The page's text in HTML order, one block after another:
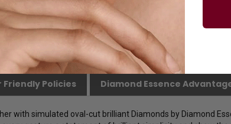
Policies Diamond Essence
with simulated oval-cut brilliant Diamonds by Diamond